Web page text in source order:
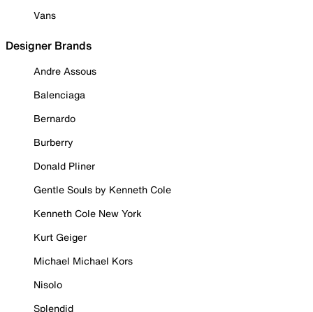
Vans
Designer Brands
Andre Assous
Balenciaga
Bernardo
Burberry
Donald Pliner
Gentle Souls by Kenneth Cole
Kenneth Cole New York
Kurt Geiger
Michael Michael Kors
Nisolo
Splendid